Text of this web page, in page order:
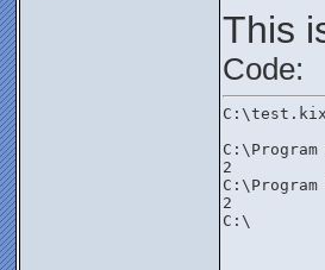
This
Code:
C:\test.kix
2
2
C:\